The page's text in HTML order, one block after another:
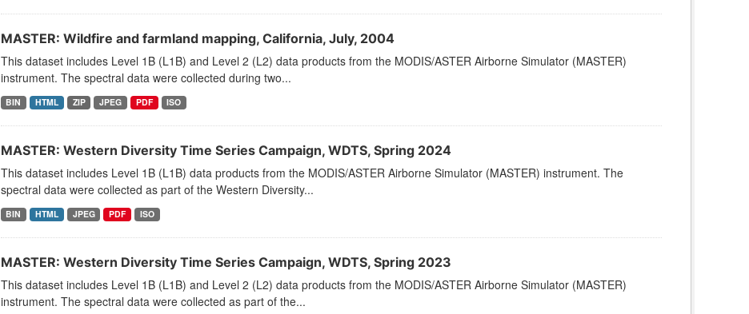
MASTER: Wildfire and farmland mapping, California, July, 2004
This dataset includes Level 1B (L1B) and Level 2 (L2) data products from the MODIS/ASTER Airborne Simulator (MASTER)
instrument. The spectral data were collected during two...
BIN HTML ZIP JPEG PDF ISO
MASTER: Western Diversity Time Series Campaign, WDTS, Spring 2024
This dataset includes Level 1B (L1B) data products from the MODIS/ASTER Airborne Simulator (MASTER) instrument. The
spectral data were collected as part of the Western Diversity...
BIN HTML JPEG PDF ISO
MASTER: Western Diversity Time Series Campaign, WDTS, Spring 2023
This dataset includes Level 1B (L1B) and Level 2 (L2) data products from the MODIS/ASTER Airborne Simulator (MASTER)
instrument. The spectral data were collected as part of the...